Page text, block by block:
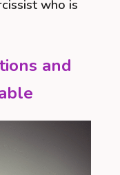
who is
and